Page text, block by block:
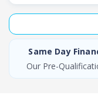
Same Day
Our Pre-